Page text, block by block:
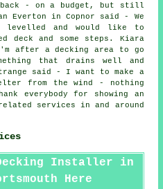
back - on a budget, but still
Everton in Copnor said - We
levelled and would like to
and some steps. Kiara
after a decking area to go
that drains well and
said - I want to make a
from the wind - nothing
everybody for showing an
services in and around
Installer in
Here